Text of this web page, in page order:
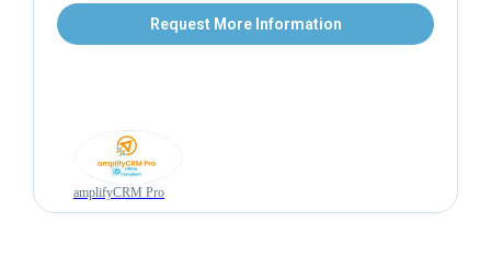
Request More Information
amplifyCRM Pro